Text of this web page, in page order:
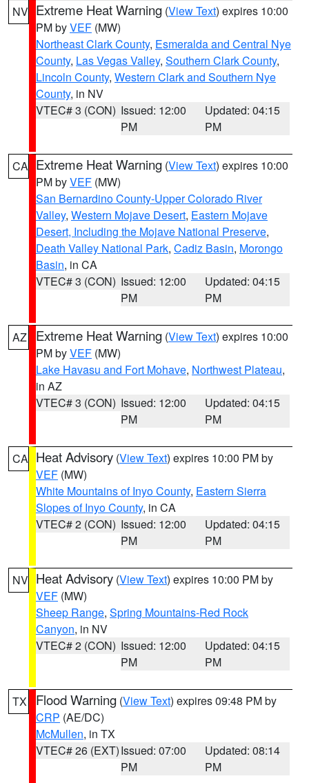
NV Extreme Heat Warning (View Text) expires 10:00
PM byVEF (MW)
Northeast Clark County, Esmeralda and Central Nye
County, Las Vegas Valley, Southern Clark County,
Lincoln County, Western Clark and Southern Nye
County, in NV
VTEC# 3 (CON) Issued: 12:00
PM
Updated: 04:15
PM
CA Extreme Heat Warning (View Text) expires 10:00
PM byVEF (MW)
San Bernardino County-Upper Colorado River
Valley, Western Mojave Desert, Eastern Mojave
Desert, Including the Mojave National Preserve,
Death Valley National Park, Cadiz Basin, Morongo
Basin, in CA
VTEC# 3 (CON) Issued: 12:00
PM
Updated: 04:15
PM
AZ Extreme Heat Warning (View Text) expires 10:00
PM byVEF (MW)
Lake Havasu and Fort Mohave, Northwest Plateau,
in AZ
VTEC# 3 (CON) Issued: 12:00
PM
Updated: 04:15
PM
CA Heat Advisory (View Text) expires 10:00 PM by
VEF (MW)
White Mountains of Inyo County, Eastern Sierra
Slopes of Inyo County, in CA
VTEC# 2 (CON) Issued: 12:00
PM
Updated: 04:15
PM
NV Heat Advisory (View Text) expires 10:00 PM by
VEF (MW)
Sheep Range, Spring Mountains-Red Rock
Canyon, in NV
VTEC# 2 (CON) Issued: 12:00
PM
Updated: 04:15
PM
TX Flood Warning (View Text) expires 09:48 PM by
CRP (AE/DC)
McMullen, in TX
VTEC# 26 (EXT)Issued: 07:00
PM
Updated: 08:14
PM